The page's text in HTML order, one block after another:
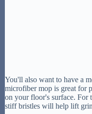
You'll also want to have a
microfiber mop is great for
on your floor's surface. For
stiff bristles will help lift